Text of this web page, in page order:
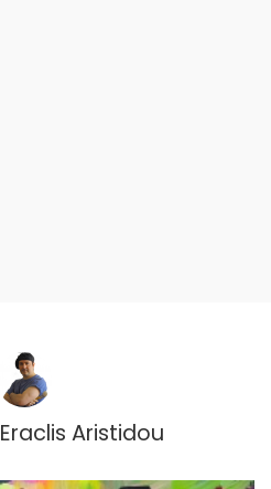
Eraclis Aristidou